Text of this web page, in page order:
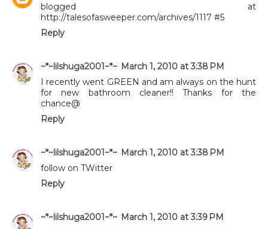
blogged at
http://talesofasweeper.com/archives/1117 #5
Reply
~*~lilshuga2001~*~ March 1, 2010 at 3:38 PM
I recently went GREEN and am always on the hunt
for new bathroom cleaner!! Thanks for the
chance@
Reply
~*~lilshuga2001~*~ March 1, 2010 at 3:38 PM
follow on TWitter
Reply
~*~lilshuga2001~*~ March 1, 2010 at 3:39 PM